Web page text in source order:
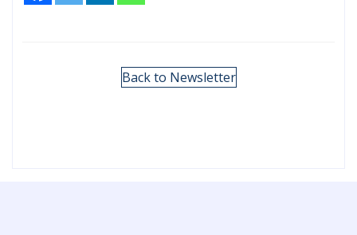
Back to Newsletter